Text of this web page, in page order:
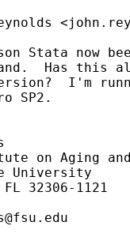
<
Stata now
Has this
I'm
SP2.
on Aging
University
32306-1121